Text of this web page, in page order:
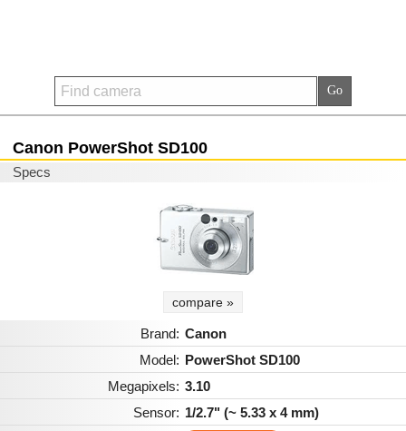
Canon PowerShot SD100
Specs
compare »
Brand: Canon
Model: PowerShot SD100
Megapixels: 3.10
Sensor: 1/2.7" (~ 5.33 x 4 mm)